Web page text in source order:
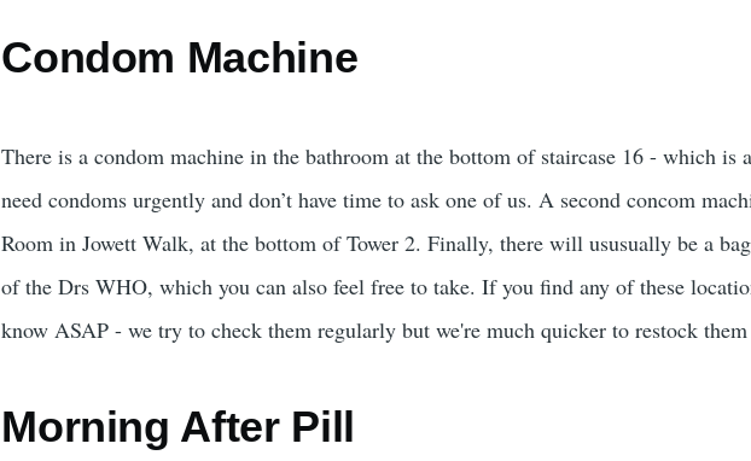
Condom Machine
There is a condom machine in the bathroom at the bottom of staircase 16 - which is
need condoms urgently and don’t have time to ask one of us. A second concom
Room in Jowett Walk, at the bottom of Tower 2. Finally, there will ususually be a
of the Drs WHO, which you can also feel free to take. If you find any of these
know ASAP - we try to check them regularly but we're much quicker to restock
Morning After Pill